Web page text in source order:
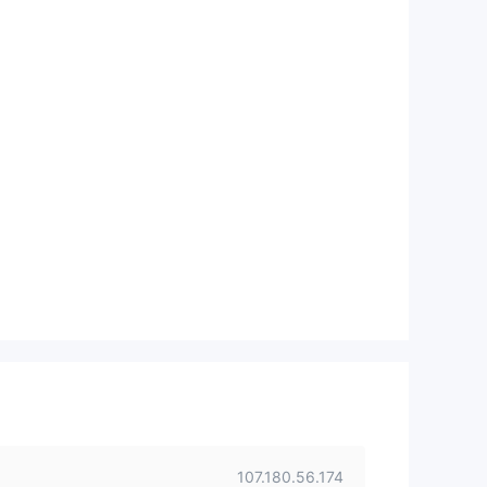
107.180.56.174